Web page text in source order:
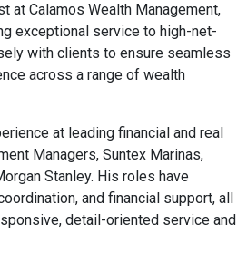
at Calamos Wealth Management,
exceptional service to high-net-
with clients to ensure seamless
across a range of wealth
at leading financial and real
Managers, Suntex Marinas,
Stanley. His roles have
and financial support, all
detail-oriented service and